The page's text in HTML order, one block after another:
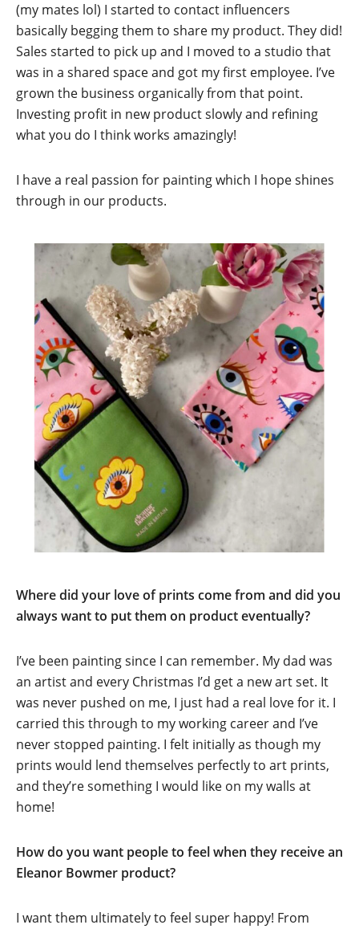
(my mates lol) I started to contact influencers
basically begging them to share my product. They did!
Sales started to pick up and I moved to a studio that
was in a shared space and got my first employee. I’ve
grown the business organically from that point.
Investing profit in new product slowly and refining
what you do I think works amazingly!
I have a real passion for painting which I hope shines
through in our products.
Where did your love of prints come from and did you
always want to put them on product eventually?
I’ve been painting since I can remember. My dad was
an artist and every Christmas I’d get a new art set. It
was never pushed on me, I just had a real love for it. I
carried this through to my working career and I’ve
never stopped painting. I felt initially as though my
prints would lend themselves perfectly to art prints,
and they’re something I would like on my walls at
home!
How do you want people to feel when they receive an
Eleanor Bowmer product?
I want them ultimately to feel super happy! From